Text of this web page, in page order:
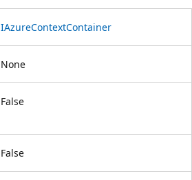
IAzureContextContainer
None
False
False